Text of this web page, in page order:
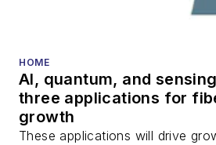
HOME
AI, quantum, and
three applications for
growth
These applications will drive